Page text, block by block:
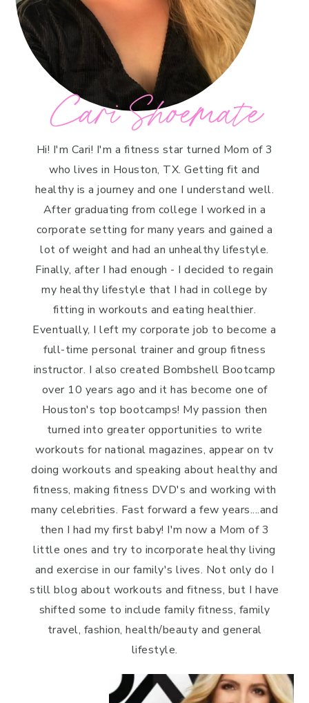
Cari Shoemate
Hi! I'm Cari! I'm a fitness star turned Mom of 3
who lives in Houston, TX. Getting fit and
healthy is a journey and one I understand well.
After graduating from college I worked in a
corporate setting for many years and gained a
lot of weight and had an unhealthy lifestyle.
Finally, after I had enough - I decided to regain
my healthy lifestyle that I had in college by
fitting in workouts and eating healthier.
Eventually, I left my corporate job to become a
full-time personal trainer and group fitness
instructor. I also created Bombshell Bootcamp
over 10 years ago and it has become one of
Houston's top bootcamps! My passion then
turned into greater opportunities to write
workouts for national magazines, appear on tv
doing workouts and speaking about healthy and
fitness, making fitness DVD's and working with
many celebrities. Fast forward a few years....and
then I had my first baby! I'm now a Mom of 3
little ones and try to incorporate healthy living
and exercise in our family's lives. Not only do I
still blog about workouts and fitness, but I have
shifted some to include family fitness, family
travel, fashion, health/beauty and general
lifestyle.